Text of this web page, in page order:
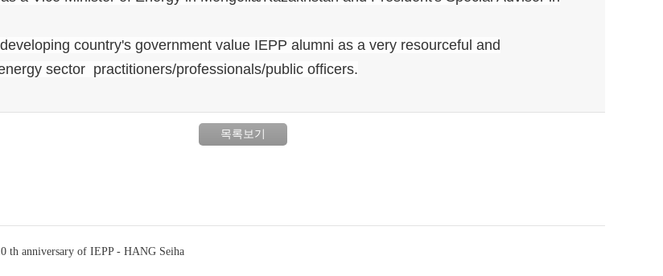
country's government value IEPP alumni as a very resourceful and
sector practitioners/professionals/public officers.
목록보기
th anniversary of IEPP - HANG Seiha